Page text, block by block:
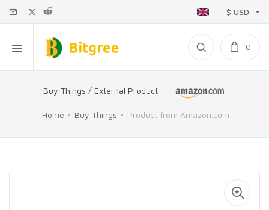
$ USD
0
Buy Things / External Product
Home Buy Things Product from Amazon.com